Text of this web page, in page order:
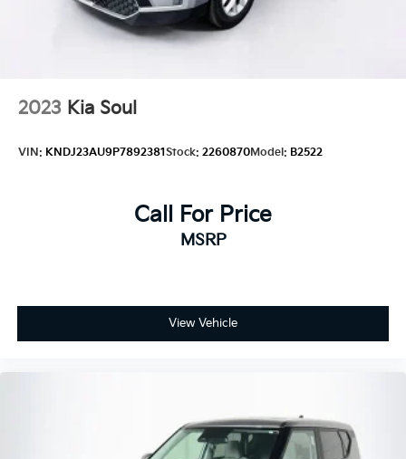
Tires: P205/60R16
Variable Intermittent Wipers
2023 Kia Soul
VIN: KNDJ23AU9P7892381Stock: 2260870Model: B2522
Call For Price
MSRP
View Vehicle